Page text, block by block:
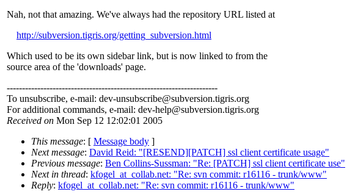
Nah, not that amazing. We've always had the repository URL listed at
http://subversion.tigris.org/getting_subversion.html
Which used to be its own sidebar link, but is now linked to from the
source area of the 'downloads' page.
---------------------------------------------------------------------
To unsubscribe, e-mail: dev-unsubscribe@subversion.tigris.org
For additional commands, e-mail: dev-help@subversion.tigris.org
Received on Mon Sep 12 12:02:01 2005
This message: [ Message body ]
Next message: David Reid: "[RESEND][PATCH] ssl client certificate usage"
Previous message: Ben Collins-Sussman: "Re: [PATCH] ssl client certificate use"
Next in thread: kfogel_at_collab.net: "Re: svn commit: r16116 - trunk/www"
Reply: kfogel_at_collab.net: "Re: svn commit: r16116 - trunk/www"